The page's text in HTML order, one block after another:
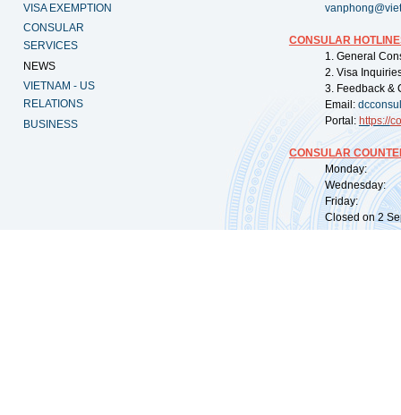
VISA EXEMPTION
CONSULAR
SERVICES
NEWS
VIETNAM - US
RELATIONS
BUSINESS
CONSULAR
1. General
2. Visa
3. Feedback &
Email:
Portal: https://
CONSULAR
Monday:
Wednesday:
Friday:
Closed on 2